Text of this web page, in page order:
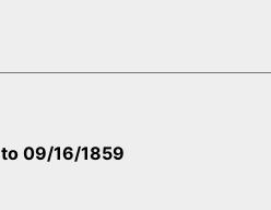
to09/16/1859